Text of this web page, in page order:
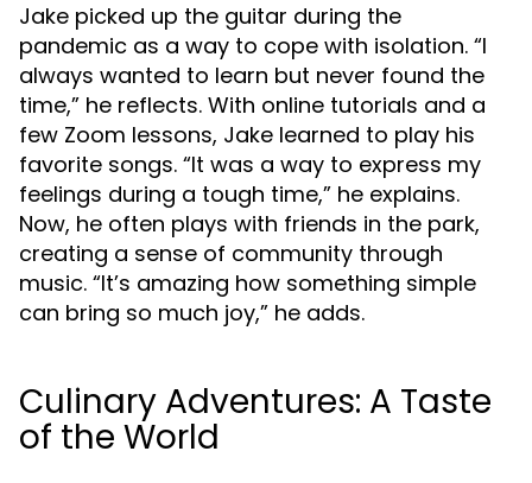
Jake picked up the guitar during the
pandemic as a way to cope with isolation. “I
always wanted to learn but never found the
time,” he reflects. With online tutorials and a
few Zoom lessons, Jake learned to play his
favorite songs. “It was a way to express my
feelings during a tough time,” he explains.
Now, he often plays with friends in the park,
creating a sense of community through
music. “It’s amazing how something simple
can bring so much joy,” he adds.
Culinary Adventures: A Taste
of the World